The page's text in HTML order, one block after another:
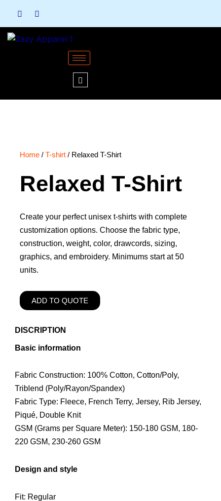
content
Home / T-shirt / Relaxed T-Shirt
Relaxed T-Shirt
Create your perfect unisex t-shirts with complete
customization options. Choose the fabric type,
construction, weight, color, drawcords, sizing,
graphics, and embroidery. Minimums start at 50
units.
ADD TO QUOTE
DISCRIPTION
Basic information
Fabric Construction: 100% Cotton, Cotton/Poly,
Triblend (Poly/Rayon/Spandex)
Fabric Type: Fleece, French Terry, Jersey, Rib Jersey,
Piqué, Double Knit
GSM (Grams per Square Meter): 150-180 GSM, 180-
220 GSM, 230-260 GSM
Design and style
Fit: Regular